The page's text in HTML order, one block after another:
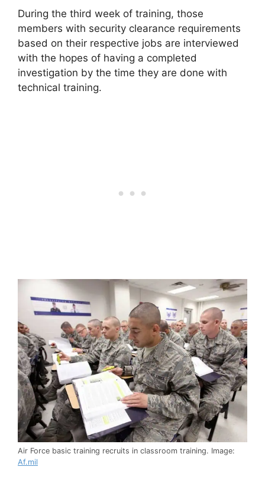
During the third week of training, those
members with security clearance requirements
based on their respective jobs are interviewed
with the hopes of having a completed
investigation by the time they are done with
technical training.
Air Force basic training recruits in classroom training. Image:
Af.mil